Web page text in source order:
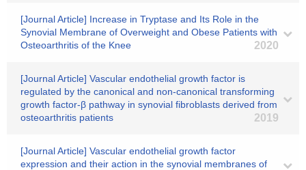
[Journal Article] Increase in Tryptase and Its Role in the
Synovial Membrane of Overweight and Obese Patients with
Osteoarthritis of the Knee
2020
[Journal Article] Vascular endothelial growth factor is
regulated by the canonical and non-canonical transforming
growth factor-β pathway in synovial fibroblasts derived from
osteoarthritis patients
2019
[Journal Article] Vascular endothelial growth factor
expression and their action in the synovial membranes of